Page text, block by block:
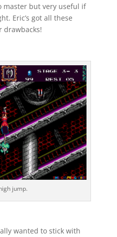
but very useful if
Eric’s got all these
drawbacks!
jump.
wanted to stick with